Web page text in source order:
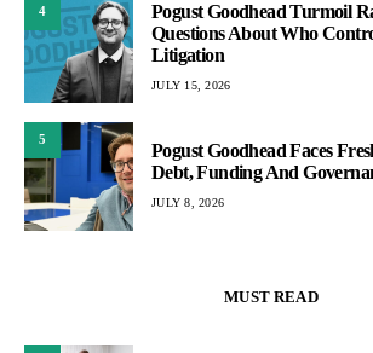
4
Pogust Goodhead Turmoil
Questions About Who
Litigation
JULY 15, 2026
5
Pogust Goodhead Faces
Debt, Funding And
JULY 8, 2026
MUST READ